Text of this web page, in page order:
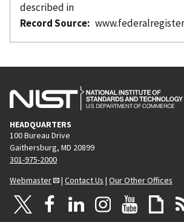
described in
Record Source
HEADQUARTERS
100 Bureau Drive
Gaithersburg, MD 20899
301-975-2000
Webmaster
| Contact Us | Our Other Offices